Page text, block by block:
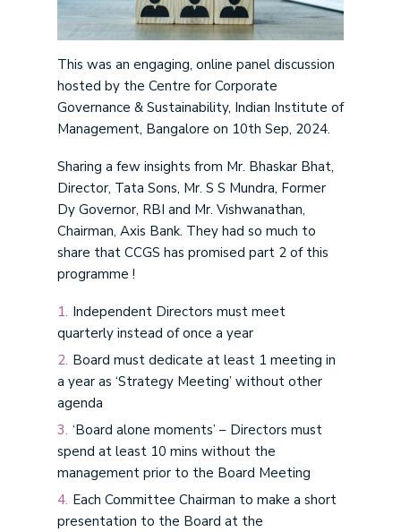
This was an engaging, online panel discussion
hosted by the Centre for Corporate
Governance & Sustainability, Indian Institute of
Management, Bangalore on 10th Sep, 2024.
Sharing a few insights from Mr. Bhaskar Bhat,
Director, Tata Sons, Mr. S S Mundra, Former
Dy Governor, RBI and Mr. Vishwanathan,
Chairman, Axis Bank. They had so much to
share that CCGS has promised part 2 of this
programme !
Independent Directors must meet
quarterly instead of once a year
Board must dedicate at least 1 meeting in
a year as ‘Strategy Meeting’ without other
agenda
‘Board alone moments’ – Directors must
spend at least 10 mins without the
management prior to the Board Meeting
Each Committee Chairman to make a short
presentation to the Board at the